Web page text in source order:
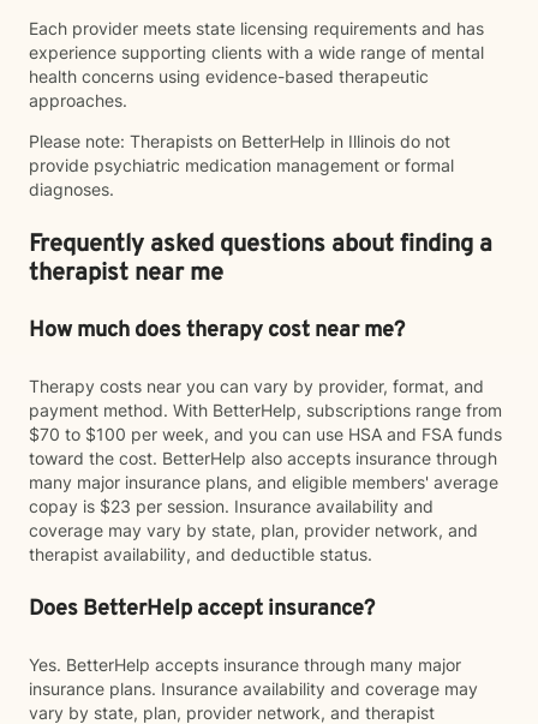
Each provider meets state licensing requirements and has
experience supporting clients with a wide range of mental
health concerns using evidence-based therapeutic
approaches.
Please note: Therapists on BetterHelp in Illinois do not
provide psychiatric medication management or formal
diagnoses.
Frequently asked questions about finding a
therapist near me
How much does therapy cost near me?
Therapy costs near you can vary by provider, format, and
payment method. With BetterHelp, subscriptions range from
$70 to $100 per week, and you can use HSA and FSA funds
toward the cost. BetterHelp also accepts insurance through
many major insurance plans, and eligible members' average
copay is $23 per session. Insurance availability and
coverage may vary by state, plan, provider network, and
therapist availability, and deductible status.
Does BetterHelp accept insurance?
Yes. BetterHelp accepts insurance through many major
insurance plans. Insurance availability and coverage may
vary by state, plan, provider network, and therapist